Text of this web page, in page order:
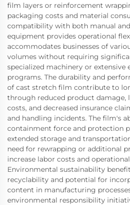
film layers or reinforcement
packaging costs and material
compatibility with both manual
equipment provides operational
accommodates businesses of
volumes without requiring
specialized machinery or extensive
programs. The durability and
of cast stretch film contribute to
through reduced product damage,
costs, and decreased insurance
and handling incidents. The film's
containment force and protection
extended storage and
need for rewrapping or additional
increase labor costs and
Environmental sustainability
recyclability and potential for
content in manufacturing
environmental responsibility